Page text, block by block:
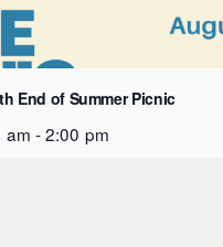
End of Summer Picnic
am -2:00 pm